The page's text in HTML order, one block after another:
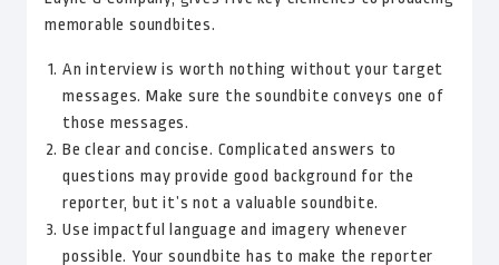
memorable soundbites.
An interview is worth nothing without your target
messages. Make sure the soundbite conveys one of
those messages.
Be clear and concise. Complicated answers to
questions may provide good background for the
reporter, but it’s not a valuable soundbite.
Use impactful language and imagery whenever
possible. Your soundbite has to make the reporter